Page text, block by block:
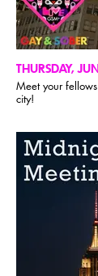
THURSDAY,
Meet your
city!